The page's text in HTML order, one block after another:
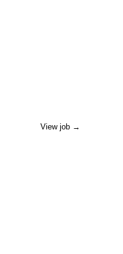
View job →